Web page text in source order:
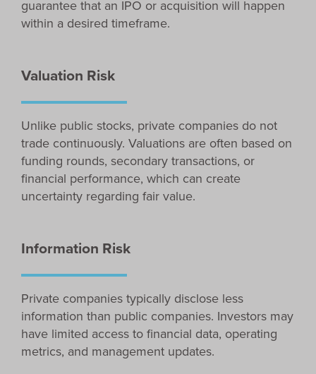
guarantee that an IPO or acquisition will happen
within a desired timeframe.
Valuation Risk
Unlike public stocks, private companies do not
trade continuously. Valuations are often based on
funding rounds, secondary transactions, or
financial performance, which can create
uncertainty regarding fair value.
Information Risk
Private companies typically disclose less
information than public companies. Investors may
have limited access to financial data, operating
metrics, and management updates.